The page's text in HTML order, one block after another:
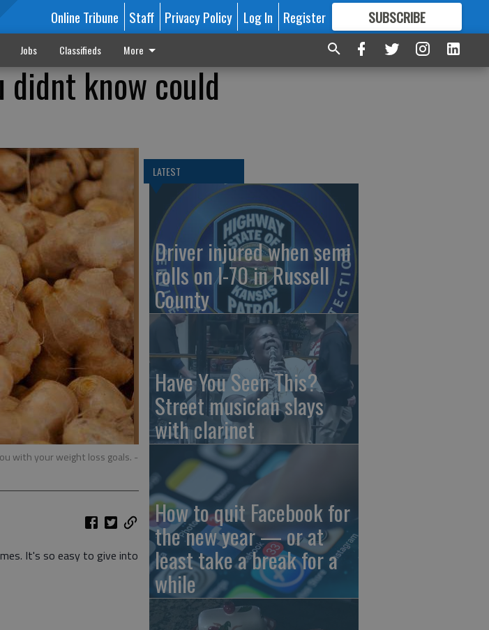
Online Tribune Staff Privacy Policy Log In Register SUBSCRIBE
FORMORE GREAT CONTENT
Jobs Classifieds More
know could
with your weight loss goals. -
It's so easy to give into
LATEST
Driver injured when semi
rolls on I-70 in Russell
County
Have You Seen This?
Street musician slays
with clarinet
How to quit Facebook for
the new year — or at
least take a break for a
while